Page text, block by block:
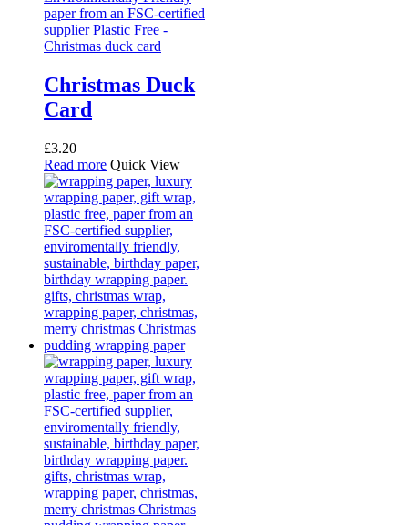
Christmas Duck
Card
£3.20
Read more Quick View